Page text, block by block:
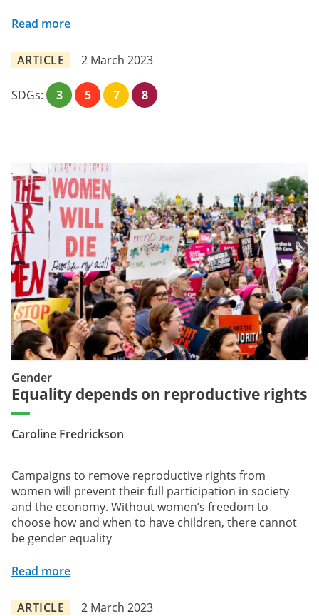
Read more
ARTICLE 2 March 2023
SDGs: 3 5 7 8
Equality depends on reproductive rights
Caroline Fredrickson
Gender
Campaigns to remove reproductive rights from
women will prevent their full participation in society
and the economy. Without women’s freedom to
choose how and when to have children, there cannot
be gender equality
Read more
ARTICLE 2 March 2023